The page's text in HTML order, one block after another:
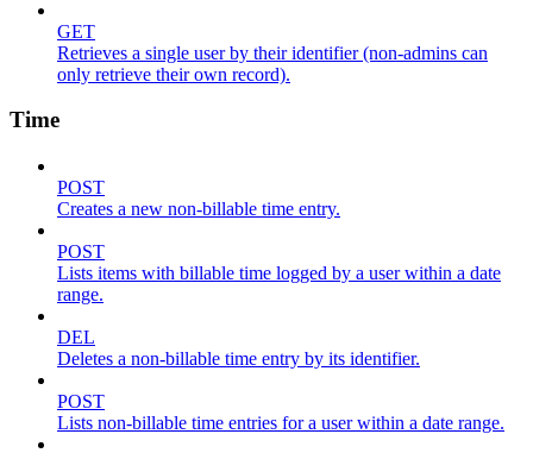
GET
Retrieves a single user by their identifier (non-admins can
only retrieve their own record).
Time
POST
Creates a new non-billable time entry.
POST
Lists items with billable time logged by a user within a date
range.
DEL
Deletes a non-billable time entry by its identifier.
POST
Lists non-billable time entries for a user within a date range.